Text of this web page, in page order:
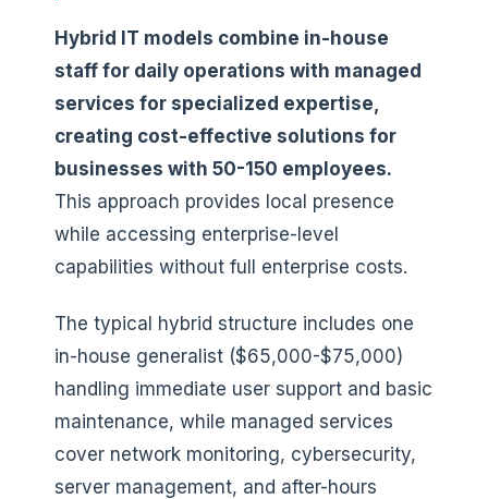
Hybrid IT models combine in-house
staff for daily operations with managed
services for specialized expertise,
creating cost-effective solutions for
businesses with 50-150 employees.
This approach provides local presence
while accessing enterprise-level
capabilities without full enterprise costs.
The typical hybrid structure includes one
in-house generalist ($65,000-$75,000)
handling immediate user support and basic
maintenance, while managed services
cover network monitoring, cybersecurity,
server management, and after-hours